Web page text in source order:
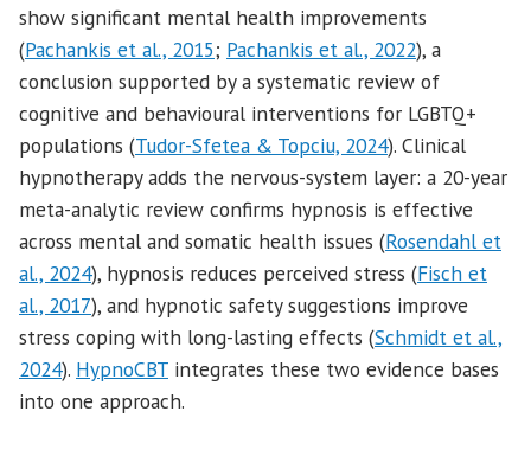
show significant mental health improvements
(Pachankis et al., 2015; Pachankis et al., 2022), a
conclusion supported by a systematic review of
cognitive and behavioural interventions for LGBTQ+
populations (Tudor-Sfetea & Topciu, 2024). Clinical
hypnotherapy adds the nervous-system layer: a 20-year
meta-analytic review confirms hypnosis is effective
across mental and somatic health issues (Rosendahl et
al., 2024), hypnosis reduces perceived stress (Fisch et
al., 2017), and hypnotic safety suggestions improve
stress coping with long-lasting effects (Schmidt et al.,
2024). HypnoCBT integrates these two evidence bases
into one approach.